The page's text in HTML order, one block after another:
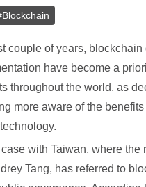
Blockchain
couple of years,
have become a
throughout the world, as
more aware of the
with Taiwan, where the
Tang, has referred to